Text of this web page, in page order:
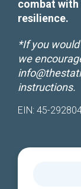
combat with
resilience.
*If you
we
instructions.
EIN: 45-